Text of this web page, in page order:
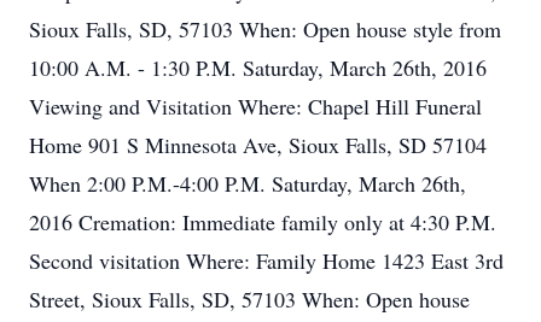
Sioux Falls, SD, 57103 When: Open house style from
10:00 A.M. - 1:30 P.M. Saturday, March 26th, 2016
Viewing and Visitation Where: Chapel Hill Funeral
Home 901 S Minnesota Ave, Sioux Falls, SD 57104
When 2:00 P.M.-4:00 P.M. Saturday, March 26th,
2016 Cremation: Immediate family only at 4:30 P.M.
Second visitation Where: Family Home 1423 East 3rd
Street, Sioux Falls, SD, 57103 When: Open house